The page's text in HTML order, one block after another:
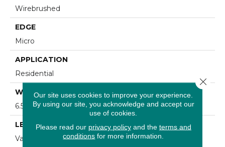
Wirebrushed
EDGE
Micro
APPLICATION
Residential
WIDTH
6.5 In
LENGTH
Varying Lengths: 15.7 - 47.2 In
Our site uses cookies to improve your experience.
By using our site, you acknowledge and accept our
use of cookies.
Please read our privacy policyand the terms and
conditions for more information.
Close